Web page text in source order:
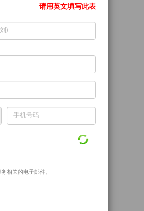
请用英文填写此表
相关的电子邮件。